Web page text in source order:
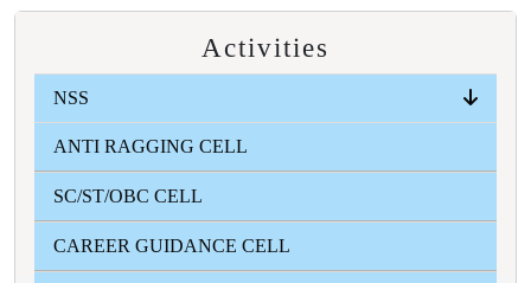
Activities
NSS
ABOUT
EVENTS
INFORMATION ZONE
PHOTO GALLERY
ANTI RAGGING CELL
SC/ST/OBC CELL
CAREER GUIDANCE CELL